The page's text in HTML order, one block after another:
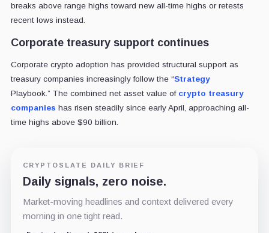
breaks above range highs toward new all-time highs or retests
recent lows instead.
Corporate treasury support continues
Corporate crypto adoption has provided structural support as
treasury companies increasingly follow the “Strategy
Playbook.” The combined net asset value of crypto treasury
companies has risen steadily since early April, approaching all-
time highs above $90 billion.
CRYPTOSLATE DAILY BRIEF
Daily signals, zero noise.
Market-moving headlines and context delivered every
morning in one tight read.